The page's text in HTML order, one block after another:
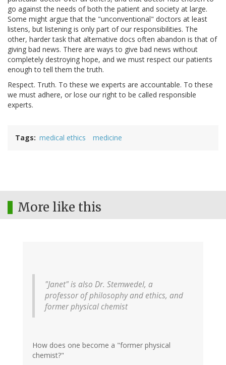
go against the needs of both the patient and society at large.
Some might argue that the "unconventional" doctors at least
listens, but listening is only part of our responsibilities. The
other, harder task that alternative docs often abandon is that of
giving bad news. There are ways to give bad news without
completely destroying hope, and we must respect our patients
enough to tell them the truth.
Respect. Truth. To these we experts are accountable. To these
we must adhere, or lose our right to be called responsible
experts.
Tags medical ethics medicine
More like this
"Janet" is also Dr. Stemwedel, a
professor of philosophy and ethics, and
former physical chemist
How does one become a "former physical
chemist?"